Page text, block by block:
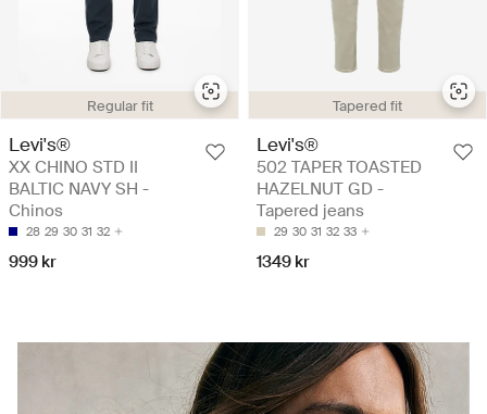
Regular fit
Levi's®
XX CHINO STD II
BALTIC NAVY SH -
Chinos
28 29 30 31 32
999 kr
Tapered fit
Levi's®
502 TAPER TOASTED
HAZELNUT GD -
Tapered jeans
29 30 31 32 33
1349 kr